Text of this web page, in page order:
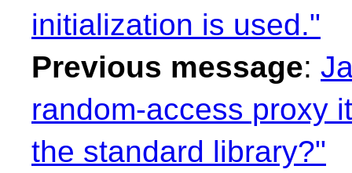
initialization is used."
Previous message:
random-access proxy
the standard library?"